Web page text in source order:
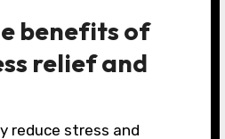
benefits of
relief and
reduce stress and